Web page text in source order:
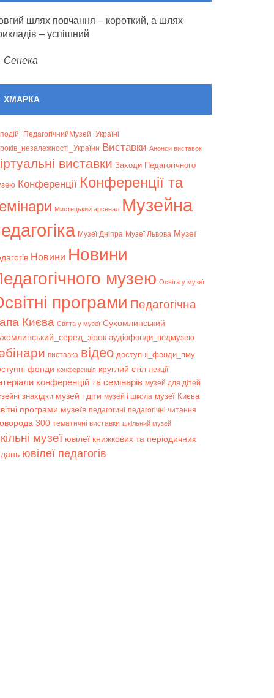
шлях повчання – короткий, а шлях
– успішний
Сенека
ХМАРКА
Bиставки Анонси виставок
виставки Заходи Педагогічного
Конференції Конференції та
Мистецький арсенал Музейна
Музеї Дніпра Музеї Львова Музеї
Новини Новини
музею Освіта у музеї
програми Педагогічна
Києва Свята у музеї Сухомлинський
аудіофонди_педмузею
виставка відео доступні_фонди_пму
фонди конференція круглий стіл лекції
конференцій та семінарів музей для дітей
знахідки музей і діти музей і школа музеї Києва
програми музеїв педагогині педагогічні читання
300 тематичні виставки шкільний музей
музеї ювілеї книжкових та періодичних
ювілеї педагогів